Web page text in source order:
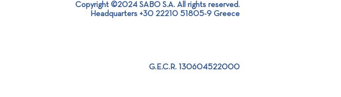
Copyright ©2024 SABO S.A. All rights reserved.
Headquarters +30 22210 51805-9 Greece
G.E.C.R. 130604522000